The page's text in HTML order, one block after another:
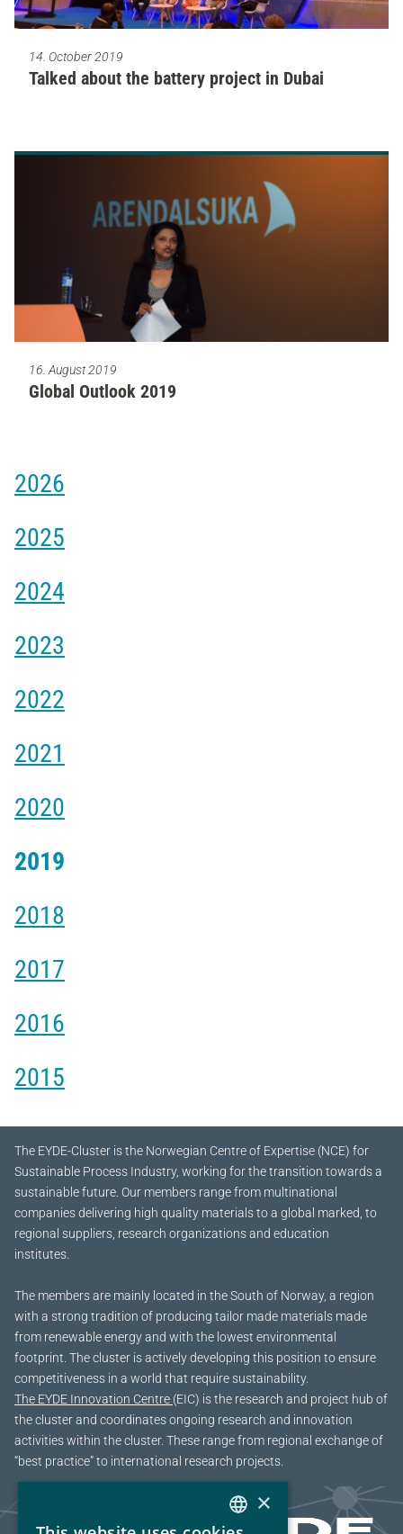
14. October 2019
Talked about the battery project in Dubai
16. August 2019
Global Outlook 2019
2026
2025
2024
2023
2022
2021
2020
2019
2018
2017
2016
2015
The EYDE-Cluster is the Norwegian Centre of Expertise (NCE) for
Sustainable Process Industry, working for the transition towards a
sustainable future. Our members range from multinational
companies delivering high quality materials to a global marked, to
regional suppliers, research organizations and education
institutes.
The members are mainly located in the South of Norway, a region
with a strong tradition of producing tailor made materials made
from renewable energy and with the lowest environmental
footprint. The cluster is actively developing this position to ensure
competitiveness in a world that require sustainability.
The EYDE Innovation Centre (EIC) is the research and project hub of
the cluster and coordinates ongoing research and innovation
activities within the cluster. These range from regional exchange of
“best practice” to international research projects.
×